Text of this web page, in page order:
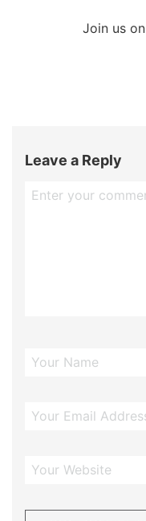
Join us on
Leave a Reply